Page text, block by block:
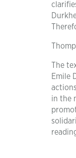
The
Emile
in the